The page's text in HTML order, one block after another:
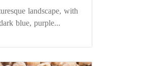
landscape, with
blue, purple...